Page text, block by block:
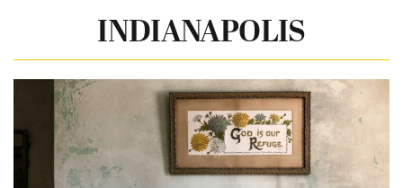
INDIANAPOLIS